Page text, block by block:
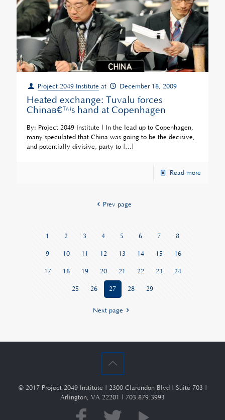
Project 2049 Institute at December 18, 2009
Heated exchange: Tuvalu forces
Chinaâ€™s hand at Copenhagen
By: Project 2049 Institute | In the lead up to Copenhagen,
many speculated that China was going to be the decisive,
and potentially divisive, party to […]
Read more
Prev page
1 2 3 4 5 6 7 8
9 10 11 12 13 14 15 16
17 18 19 20 21 22 23 24
25 26 27 28 29
Next page
© 2017 Project 2049 Institute | 2300 Clarendon Blvd | Suite 703 |
Arlington, VA 22201 | 703.879.3993